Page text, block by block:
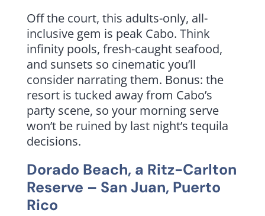
Off the court, this adults-only, all-
inclusive gem is peak Cabo. Think
infinity pools, fresh-caught seafood,
and sunsets so cinematic you’ll
consider narrating them. Bonus: the
resort is tucked away from Cabo’s
party scene, so your morning serve
won’t be ruined by last night’s tequila
decisions.
Dorado Beach, a Ritz-Carlton
Reserve – San Juan, Puerto
Rico